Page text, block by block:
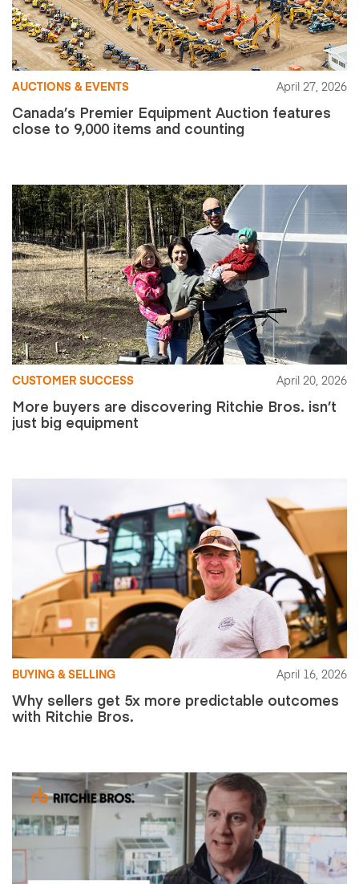
AUCTIONS & EVENTS April 27, 2026
Canada’s Premier Equipment Auction features
close to 9,000 items and counting
CUSTOMER SUCCESS April 20, 2026
More buyers are discovering Ritchie Bros. isn’t
just big equipment
BUYING & SELLING April 16, 2026
Why sellers get 5x more predictable outcomes
with Ritchie Bros.